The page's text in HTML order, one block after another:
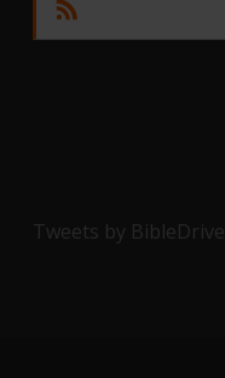
Tweets by BibleDrive